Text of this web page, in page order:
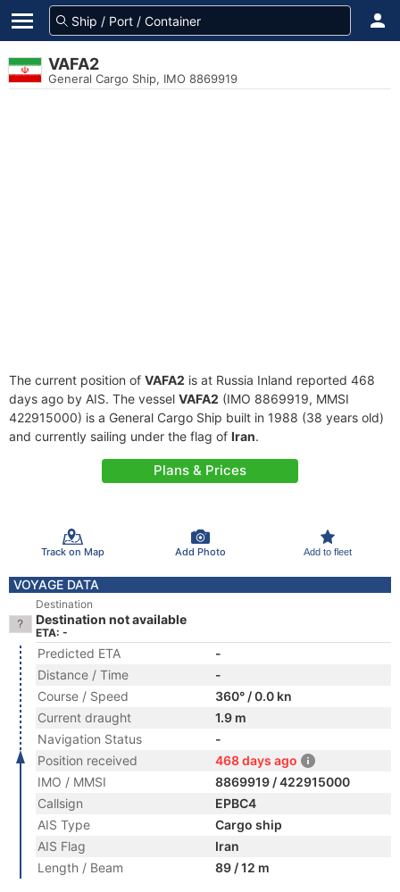
VAFA2
General Cargo Ship, IMO 8869919
The current position of VAFA2 is at Russia Inland reported 468
days ago by AIS. The vessel VAFA2 (IMO 8869919, MMSI
422915000) is a General Cargo Ship built in 1988 (38 years old)
and currently sailing under the flag of Iran.
Plans & Prices
Track on Map Add Photo Add to fleet
VOYAGE DATA
Destination
Destination not available
ETA: -
Predicted ETA
-
Distance / Time
-
Course / Speed
360° / 0.0 kn
Current draught
1.9 m
Navigation Status
-
Position received
468 days ago
IMO / MMSI
8869919 / 422915000
Callsign
EPBC4
AIS Type
Cargo ship
AIS Flag
Iran
Length / Beam
89 / 12 m